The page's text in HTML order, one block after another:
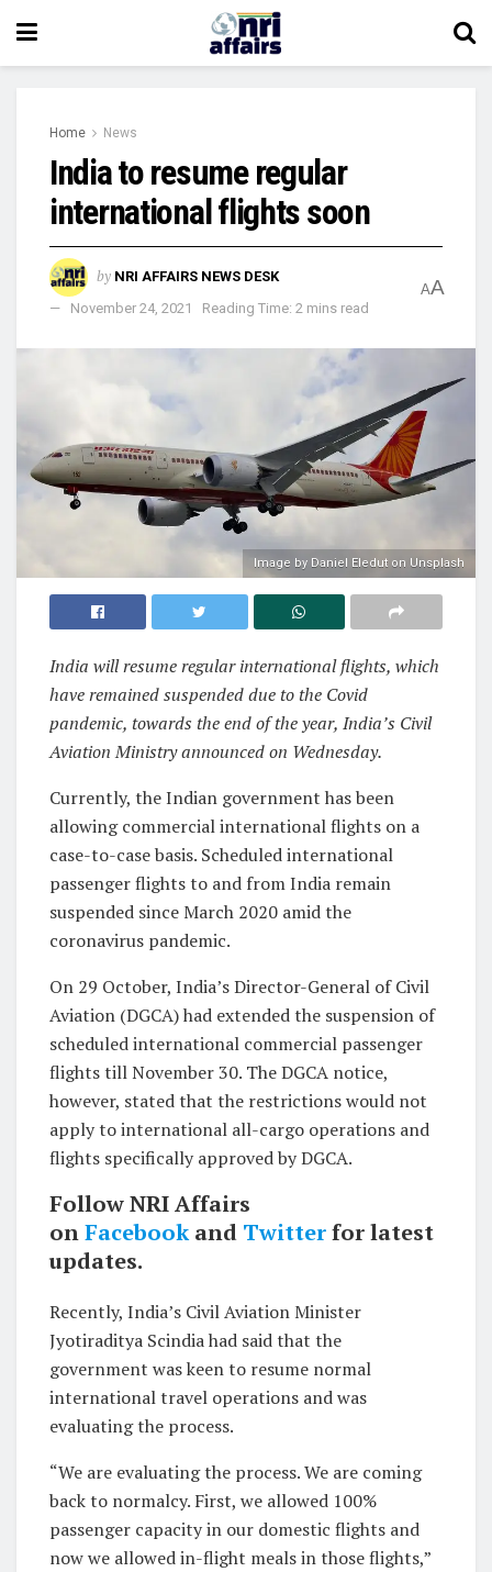
Home News
India to resume regular
international flights soon
by NRI AFFAIRS NEWS DESK
November 24, 2021
Reading Time: 2 mins read
AA
Image by Daniel Eledut on Unsplash
India will resume regular international flights, which
have remained suspended due to the Covid
pandemic, towards the end of the year, India’s Civil
Aviation Ministry announced on Wednesday.
Currently, the Indian government has been
allowing commercial international flights on a
case-to-case basis. Scheduled international
passenger flights to and from India remain
suspended since March 2020 amid the
coronavirus pandemic.
On 29 October, India’s Director-General of Civil
Aviation (DGCA) had extended the suspension of
scheduled international commercial passenger
flights till November 30. The DGCA notice,
however, stated that the restrictions would not
apply to international all-cargo operations and
flights specifically approved by DGCA.
Follow NRI Affairs
onFacebook and Twitterfor latest
updates.
Recently, India’s Civil Aviation Minister
Jyotiraditya Scindia had said that the
government was keen to resume normal
international travel operations and was
evaluating the process.
“We are evaluating the process. We are coming
back to normalcy. First, we allowed 100%
passenger capacity in our domestic flights and
now we allowed in-flight meals in those flights,”